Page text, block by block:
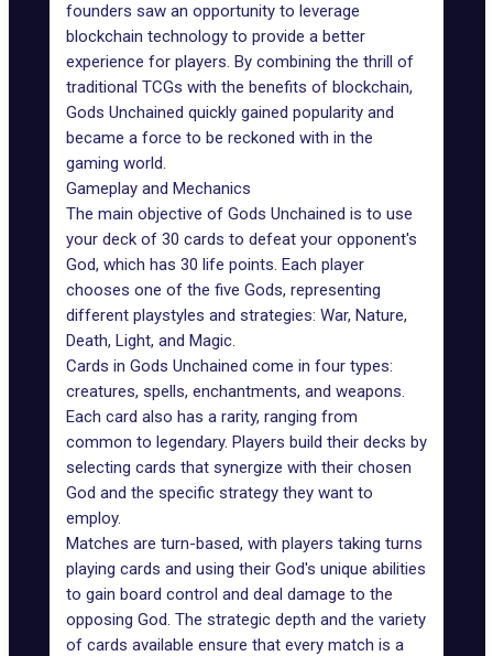
founders saw an opportunity to leverage
blockchain technology to provide a better
experience for players. By combining the thrill of
traditional TCGs with the benefits of blockchain,
Gods Unchained quickly gained popularity and
became a force to be reckoned with in the
gaming world.
Gameplay and Mechanics
The main objective of Gods Unchained is to use
your deck of 30 cards to defeat your opponent's
God, which has 30 life points. Each player
chooses one of the five Gods, representing
different playstyles and strategies: War, Nature,
Death, Light, and Magic.
Cards in Gods Unchained come in four types:
creatures, spells, enchantments, and weapons.
Each card also has a rarity, ranging from
common to legendary. Players build their decks by
selecting cards that synergize with their chosen
God and the specific strategy they want to
employ.
Matches are turn-based, with players taking turns
playing cards and using their God's unique abilities
to gain board control and deal damage to the
opposing God. The strategic depth and the variety
of cards available ensure that every match is a